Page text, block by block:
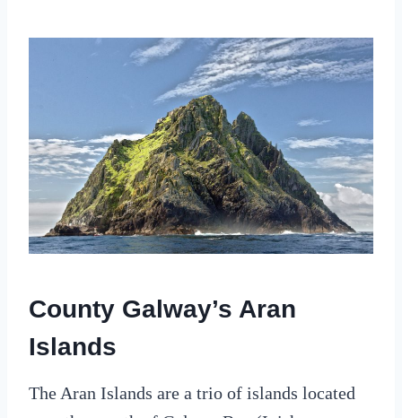
County Galway’s Aran
Islands
The Aran Islands are a trio of islands located